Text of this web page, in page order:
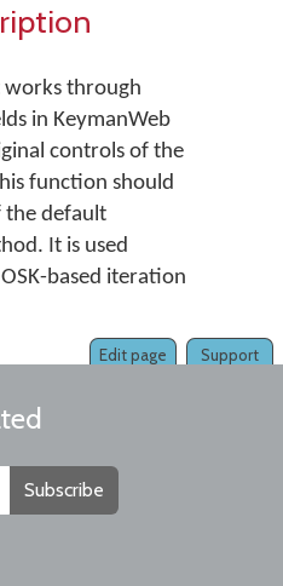
works through
in KeymanWeb
controls of the
function should
the default
It is used
based iteration
Support
Edit page
Subscribe